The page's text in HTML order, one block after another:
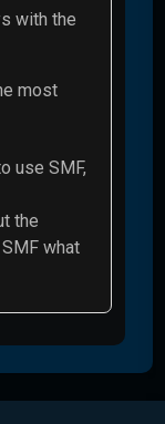
with the
most
use SMF,
the
what